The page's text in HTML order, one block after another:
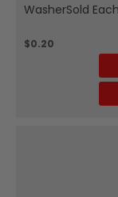
WasherSold Each
$0.20